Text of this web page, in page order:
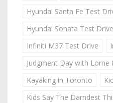
Hyundai Santa Fe Test
Hyundai Sonata Test Drive
Infiniti M37 Test Drive
Judgment Day with Lorne
Kayaking in Toronto
Kids Say The Darndest